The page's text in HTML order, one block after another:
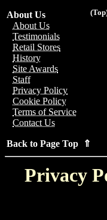
About Us
About Us
Testimonials
Retail Stores
History
Site Awards
Staff
Privacy Policy
Cookie Policy
Terms of Service
Contact Us
Back to Page Top ⇑
Privacy